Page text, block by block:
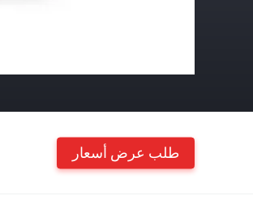
طلب عرض أسعار